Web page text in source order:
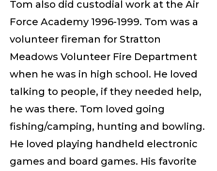
Tom also did custodial work at the Air
Force Academy 1996-1999. Tom was a
volunteer fireman for Stratton
Meadows Volunteer Fire Department
when he was in high school. He loved
talking to people, if they needed help,
he was there. Tom loved going
fishing/camping, hunting and bowling.
He loved playing handheld electronic
games and board games. His favorite